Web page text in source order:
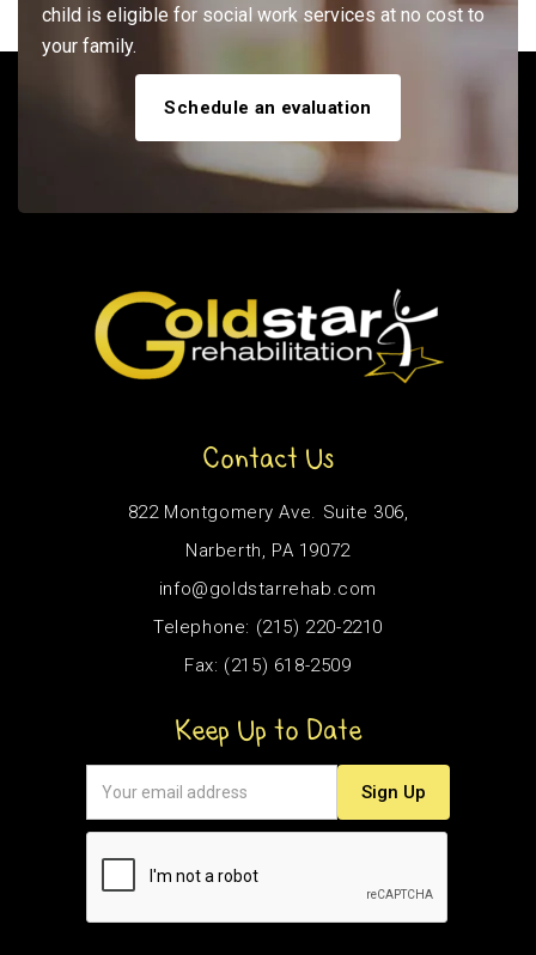
child is eligible for social work services at no cost to
your family.
Schedule an evaluation
Contact Us
822 Montgomery Ave. Suite 306,
Narberth, PA 19072
info@goldstarrehab.com
Telephone: (215) 220-2210
Fax: (215) 618-2509
Keep Up to Date